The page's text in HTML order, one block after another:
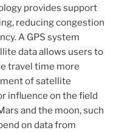
provides support
reducing congestion
A GPS system
data allows users to
travel time more
of satellite
influence on the field
and the moon, such
on data from